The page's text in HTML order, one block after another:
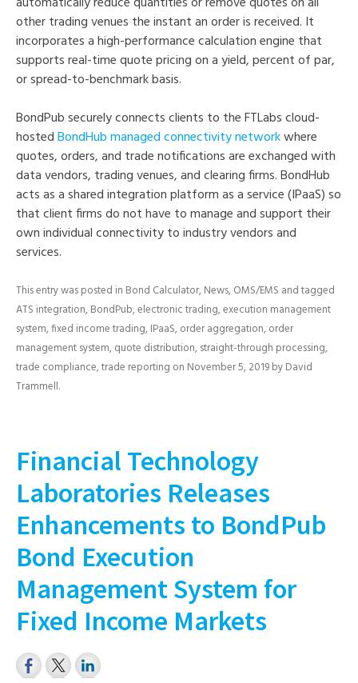
other trading venues the instant an order is received. It
incorporates a high-performance calculation engine that
supports real-time quote pricing on a yield, percent of par,
or spread-to-benchmark basis.
BondPub securely connects clients to the FTLabs cloud-
hostedBondHub managed connectivity networkwhere
quotes, orders, and trade notifications are exchanged with
data vendors, trading venues, and clearing firms. BondHub
acts as a shared integration platform as a service (IPaaS) so
that client firms do not have to manage and support their
own individual connectivity to industry vendors and
services.
This entry was posted in Bond Calculator,News,OMS/EMS and tagged
ATS integration,BondPub,electronic trading,execution management
system,fixed income trading,IPaaS,order aggregation,order
management system,quote distribution,straight-through processing,
trade compliance,trade reporting on November 5, 2019byDavid
Trammell.
Financial Technology
Laboratories Releases
Enhancements to BondPub
Bond Execution
Management System for
Fixed Income Markets